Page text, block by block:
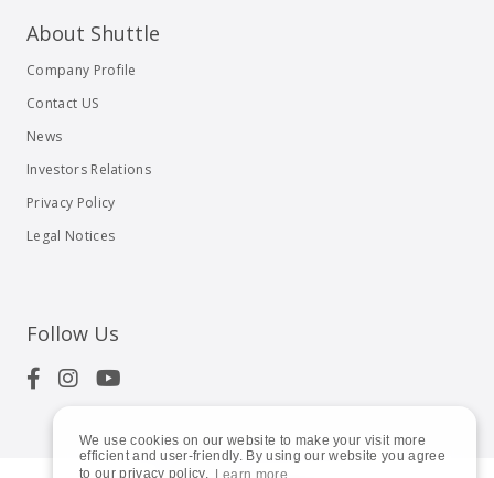
We use cookies on our website to make your visit more
efficient and user-friendly. By using our website you agree
to our privacy policy. Learn more
About Shuttle
Company Profile
Contact US
News
Investors Relations
Privacy Policy
Legal Notices
Follow Us